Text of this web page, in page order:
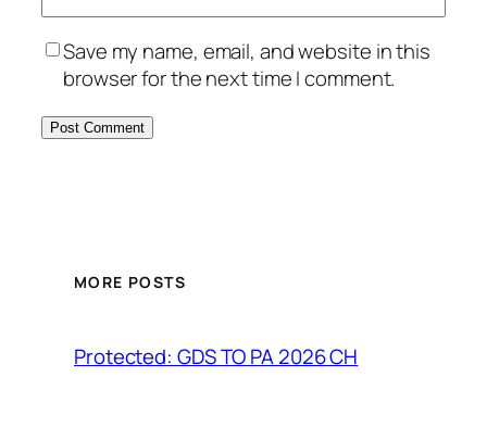
Save my name, email, and website in this
browser for the next time I comment.
MORE POSTS
Protected: GDS TO PA 2026 CH